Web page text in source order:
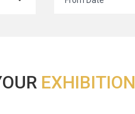
EXHIBITION